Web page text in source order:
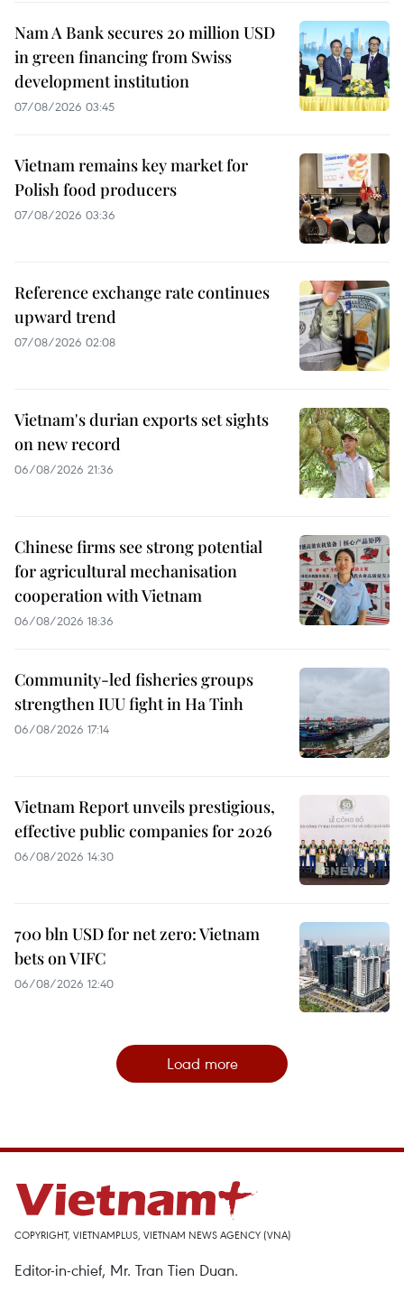
Nam A Bank secures 20 million USD
in green financing from Swiss
development institution
07/08/2026 03:45
Vietnam remains key market for
Polish food producers
07/08/2026 03:36
Reference exchange rate continues
upward trend
07/08/2026 02:08
Vietnam's durian exports set sights
on new record
06/08/2026 21:36
Chinese firms see strong potential
for agricultural mechanisation
cooperation with Vietnam
06/08/2026 18:36
Community-led fisheries groups
strengthen IUU fight in Ha Tinh
06/08/2026 17:14
Vietnam Report unveils prestigious,
effective public companies for 2026
06/08/2026 14:30
700 bln USD for net zero: Vietnam
bets on VIFC
06/08/2026 12:40
Load more
COPYRIGHT, VIETNAMPLUS, VIETNAM NEWS AGENCY (VNA)
Editor-in-chief, Mr. Tran Tien Duan.